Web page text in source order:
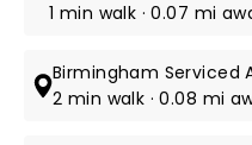
1 min walk · 0.07 mi
Birmingham Serviced
2 min walk · 0.08 mi